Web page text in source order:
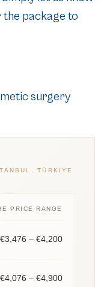
the package to
surgery
TÜRKIYE
PRICE RANGE
€3,476 – €4,200
€4,076 – €4,900